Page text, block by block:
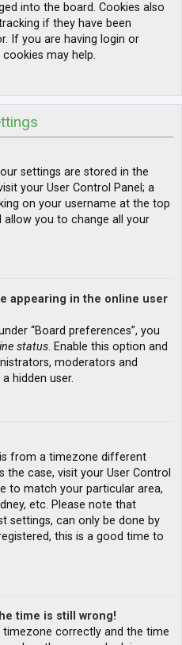
into the board. Cookies also
if they have been
If you are having login or
may help.
settings are stored in the
your User Control Panel; a
on your username at the top
allow you to change all your
appearing in the online user
“Board preferences”, you
status. Enable this option and
moderators and
hidden user.
from a timezone different
case, visit your User Control
to match your particular area,
etc. Please note that
settings, can only be done by
this is a good time to
time is still wrong!
timezone correctly and the time